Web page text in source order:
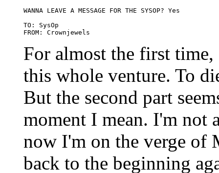
WANNA LEAVE A MESSAGE FOR THE SYSOP? Yes
TO: SysOp
For almost the first
this whole venture. To
But the second part
moment I mean. I'm not
now I'm on the verge of
back to the beginning